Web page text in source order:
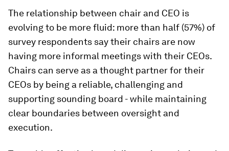
The relationship between chair and CEO is
evolving to be more fluid: more than half (57%) of
survey respondents say their chairs are now
having more informal meetings with their CEOs.
Chairs can serve as a thought partner for their
CEOs by being a reliable, challenging and
supporting sounding board - while maintaining
clear boundaries between oversight and
execution.